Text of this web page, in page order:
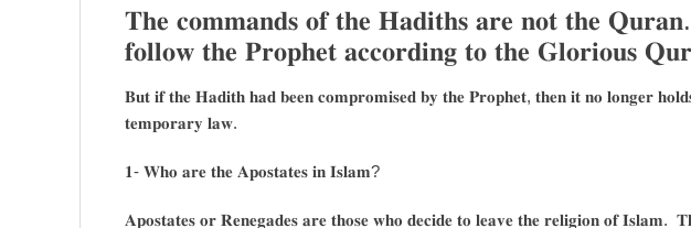
𝐓𝐡𝐞 𝐜𝐨𝐦𝐦𝐚𝐧𝐝𝐬 𝐨𝐟 𝐭𝐡𝐞 𝐇𝐚𝐝𝐢𝐭𝐡𝐬 𝐚𝐫𝐞 𝐧𝐨𝐭 𝐭𝐡𝐞
𝐟𝐨𝐥𝐥𝐨𝐰 𝐭𝐡𝐞 𝐏𝐫𝐨𝐩𝐡𝐞𝐭 𝐚𝐜𝐜𝐨𝐫𝐝𝐢𝐧𝐠 𝐭𝐨 𝐭𝐡𝐞 𝐆𝐥𝐨𝐫𝐢𝐨𝐮𝐬
𝐁𝐮𝐭 𝐢𝐟 𝐭𝐡𝐞 𝐇𝐚𝐝𝐢𝐭𝐡 𝐡𝐚𝐝 𝐛𝐞𝐞𝐧 𝐜𝐨𝐦𝐩𝐫𝐨𝐦𝐢𝐬𝐞𝐝 𝐛𝐲 𝐭𝐡𝐞 𝐏𝐫𝐨𝐩𝐡𝐞𝐭, 𝐭𝐡𝐞𝐧 𝐢𝐭 𝐧𝐨 𝐥𝐨𝐧𝐠𝐞𝐫
𝐭𝐞𝐦𝐩𝐨𝐫𝐚𝐫𝐲 𝐥𝐚𝐰.
𝟏- 𝐖𝐡𝐨 𝐚𝐫𝐞 𝐭𝐡𝐞 𝐀𝐩𝐨𝐬𝐭𝐚𝐭𝐞𝐬 𝐢𝐧 𝐈𝐬𝐥𝐚𝐦?
𝐀𝐩𝐨𝐬𝐭𝐚𝐭𝐞𝐬 𝐨𝐫 𝐑𝐞𝐧𝐞𝐠𝐚𝐝𝐞𝐬 𝐚𝐫𝐞 𝐭𝐡𝐨𝐬𝐞 𝐰𝐡𝐨 𝐝𝐞𝐜𝐢𝐝𝐞 𝐭𝐨 𝐥𝐞𝐚𝐯𝐞 𝐭𝐡𝐞 𝐫𝐞𝐥𝐢𝐠𝐢𝐨𝐧 𝐨𝐟 𝐈𝐬𝐥𝐚𝐦.